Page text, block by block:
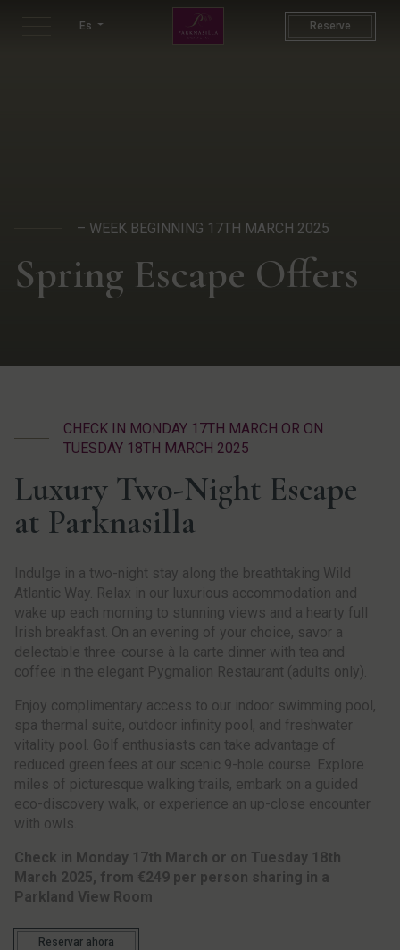
Es
St Patricks Week | Spring
Reserve
– WEEK BEGINNING 17TH MARCH 2025
Spring Escape Offers
CHECK IN MONDAY 17TH MARCH OR ON
TUESDAY 18TH MARCH 2025
Luxury Two-Night Escape
at Parknasilla
Indulge in a two-night stay along the breathtaking Wild
Atlantic Way. Relax in our luxurious accommodation and
wake up each morning to stunning views and a hearty full
Irish breakfast. On an evening of your choice, savor a
delectable three-course à la carte dinner with tea and
coffee in the elegant Pygmalion Restaurant (adults only).
Enjoy complimentary access to our indoor swimming pool,
spa thermal suite, outdoor infinity pool, and freshwater
vitality pool. Golf enthusiasts can take advantage of
reduced green fees at our scenic 9-hole course. Explore
miles of picturesque walking trails, embark on a guided
eco-discovery walk, or experience an up-close encounter
with owls.
Check in Monday 17th March or on Tuesday 18th
March 2025, from €249 per person sharing in a
Parkland View Room
Reservar ahora